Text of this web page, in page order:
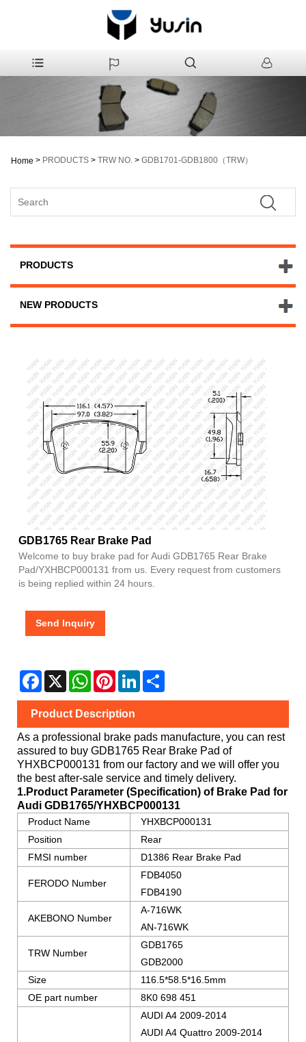
Home > PRODUCTS > TRW NO. > GDB1701-GDB1800（TRW）
PRODUCTS
NEW PRODUCTS
GDB1765 Rear Brake Pad
Welcome to buy brake pad for Audi GDB1765 Rear Brake
Pad/YXHBCP000131 from us. Every request from customers
is being replied within 24 hours.
Send Inquiry
Facebook
X WhatsAppPinterestLinkedIn
Product Description
As a professional brake pads manufacture, you can rest
assured to buy GDB1765 Rear Brake Pad of
YHXBCP000131 from our factory and we will offer you
the best after-sale service and timely delivery.
1.Product Parameter (Specification) of Brake Pad for
Audi GDB1765/YHXBCP000131
Product Name
YHXBCP000131
Position
Rear
FMSI number
D1386 Rear Brake Pad
FERODO Number
FDB4050
FDB4190
AKEBONO Number
A-716WK
AN-716WK
TRW Number
GDB1765
GDB2000
Size
116.5*58.5*16.5mm
OE part number
8K0 698 451
AUDI A4 2009-2014
AUDI A4 Quattro 2009-2014